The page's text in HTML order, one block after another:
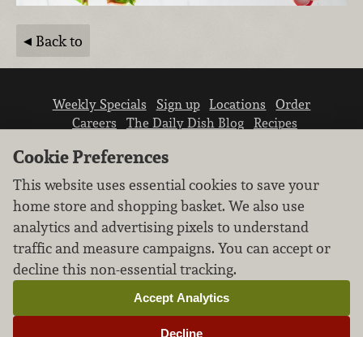
Back to
Weekly Specials Sign up Locations
Order
Careers
The Daily Dish Blog
Recipes
We don’t sell your personal information.
Learn how we protect and respect the privacy of
our guests.
Cookie settings
Cookie Preferences
This website uses essential cookies to save your
home store and shopping basket. We also use
analytics and advertising pixels to understand
traffic and measure campaigns. You can accept or
decline this non-essential tracking.
Decline
Accept Analytics